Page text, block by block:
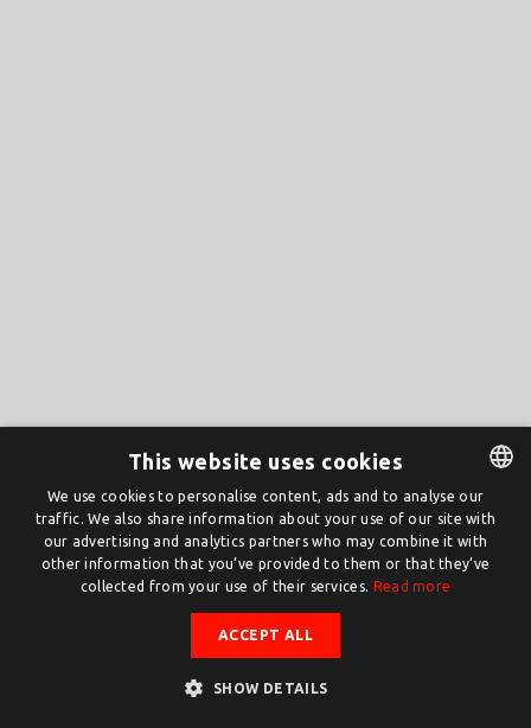
DUTCH
ENGLISH
This website uses cookies
We use cookies to personalise content, ads and to analyse our
traffic. We also share information about your use of our site with
our advertising and analytics partners who may combine it with
other information that you’ve provided to them or that they’ve
collected from your use of their services. Read more
ACCEPT ALL
SHOW DETAILS